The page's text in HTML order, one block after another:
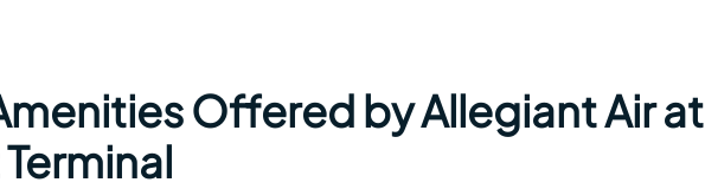
Offered by Allegiant Air at